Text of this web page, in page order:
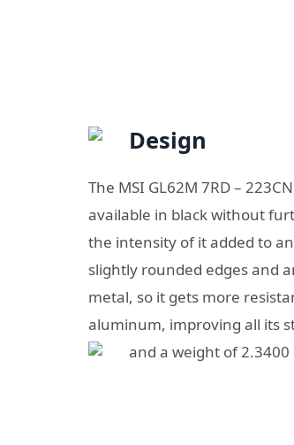
Design
The MSI GL62M 7RD –
available in black without
the intensity of it added to
slightly rounded edges and
metal, so it gets more
aluminum, improving all its
and a weight of 2.3400